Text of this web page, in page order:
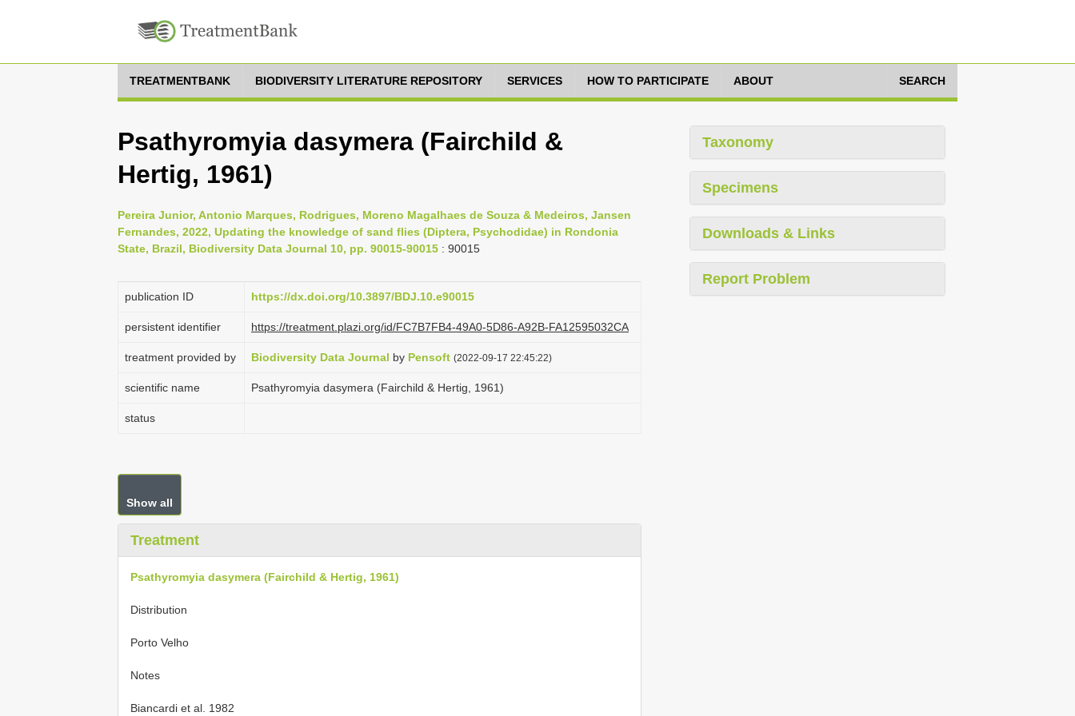
TREATMENTBANK BIODIVERSITY LITERATURE REPOSITORY SERVICES HOW TO PARTICIPATE ABOUT SEARCH
Psathyromyia dasymera (Fairchild &
Hertig, 1961)
Pereira Junior, Antonio Marques, Rodrigues, Moreno Magalhaes de Souza & Medeiros, Jansen
Fernandes, 2022, Updating the knowledge of sand flies (Diptera, Psychodidae) in Rondonia
State, Brazil, Biodiversity Data Journal 10, pp. 90015-90015 : 90015
publication ID https://dx.doi.org/10.3897/BDJ.10.e90015
persistent identifier https://treatment.plazi.org/id/FC7B7FB4-49A0-5D86-A92B-FA12595032CA
treatment provided by Biodiversity Data Journal by Pensoft (2022-09-17 22:45:22)
scientific name Psathyromyia dasymera (Fairchild & Hertig, 1961)
status
Show all
Treatment
Psathyromyia dasymera (Fairchild & Hertig, 1961)
Distribution
Porto Velho
Notes
Biancardi et al. 1982
Taxonomy
Specimens
Downloads & Links
Report Problem